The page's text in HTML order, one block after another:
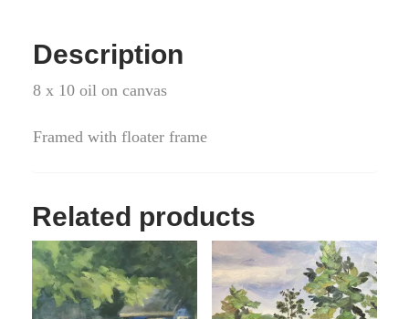
Description
8 x 10 oil on canvas
Framed with floater frame
Related products